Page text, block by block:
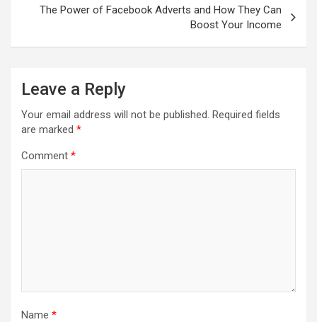
The Power of Facebook Adverts and How They Can
Boost Your Income
Leave a Reply
Your email address will not be published. Required fields
are marked *
Comment *
Name *